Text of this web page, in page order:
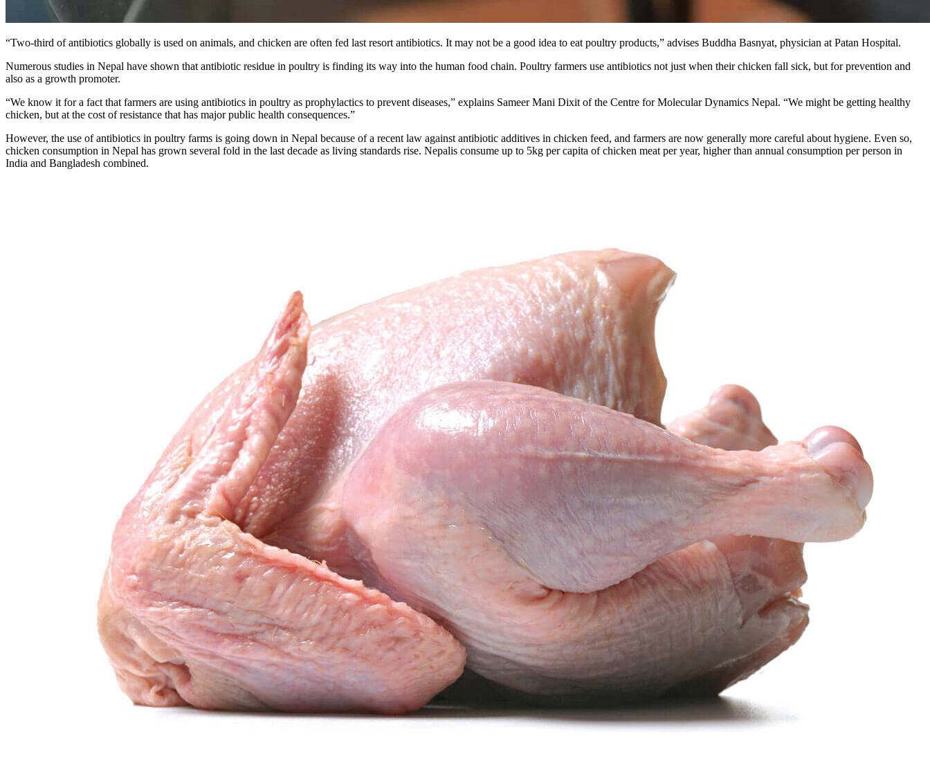
“Two-third of antibiotics globally is used on animals, and chicken are often fed last resort antibiotics. It may not be a good idea to eat poultry products,” advises Buddha Basnyat, physician at Patan Hospital.
Numerous studies in Nepal have shown that antibiotic residue in poultry is finding its way into the human food chain. Poultry farmers use antibiotics not just when their chicken fall sick, but for prevention and
also as a growth promoter.
“We know it for a fact that farmers are using antibiotics in poultry as prophylactics to prevent diseases,” explains Sameer Mani Dixit of the Centre for Molecular Dynamics Nepal. “We might be getting healthy
chicken, but at the cost of resistance that has major public health consequences.”
However, the use of antibiotics in poultry farms is going down in Nepal because of a recent law against antibiotic additives in chicken feed, and farmers are now generally more careful about hygiene. Even so,
chicken consumption in Nepal has grown several fold in the last decade as living standards rise. Nepalis consume up to 5kg per capita of chicken meat per year, higher than annual consumption per person in
India and Bangladesh combined.